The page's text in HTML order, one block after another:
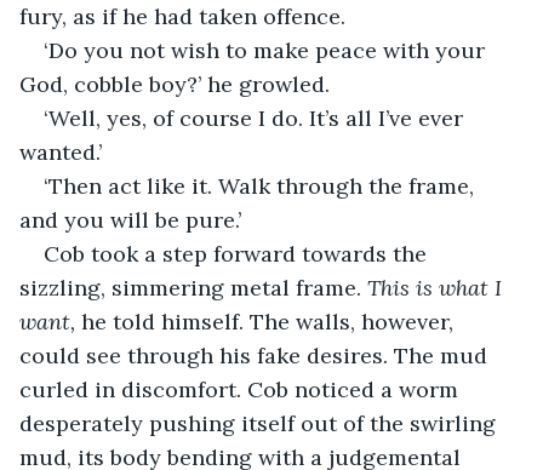
fury, as if he had taken offence.
‘Do you not wish to make peace with your
God, cobble boy?’ he growled.
‘Well, yes, of course I do. It’s all I’ve ever
wanted.’
‘Then act like it. Walk through the frame,
and you will be pure.’
Cob took a step forward towards the
sizzling, simmering metal frame. This is what I
want, he told himself. The walls, however,
could see through his fake desires. The mud
curled in discomfort. Cob noticed a worm
desperately pushing itself out of the swirling
mud, its body bending with a judgemental